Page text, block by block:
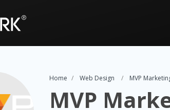
Home Web Design MVP
MVP